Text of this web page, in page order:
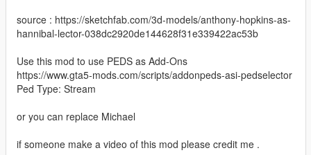
source : https://sketchfab.com/3d-models/anthony-hopkins-as-
hannibal-lector-038dc2920de144628f31e339422ac53b
Use this mod to use PEDS as Add-Ons
https://www.gta5-mods.com/scripts/addonpeds-asi-pedselector
Ped Type: Stream
or you can replace Michael
if someone make a video of this mod please credit me .